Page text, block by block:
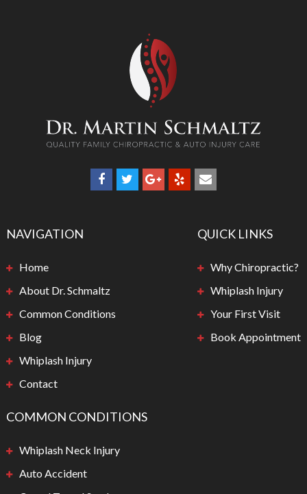
NAVIGATION
Home
About Dr. Schmaltz
Common Conditions
Blog
Whiplash Injury
Contact
QUICK LINKS
Why Chiropractic?
Whiplash Injury
Your First Visit
Book Appointment
COMMON CONDITIONS
Whiplash Neck Injury
Auto Accident